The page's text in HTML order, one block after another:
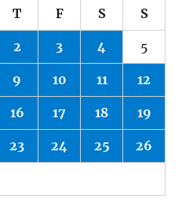
T F S S
2 3 4 5
9 10 11 12
16 17 18 19
23 24 25 26